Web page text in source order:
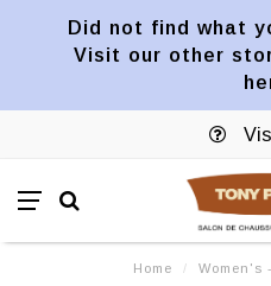
Did not find what
Visit our other
Home / Women's